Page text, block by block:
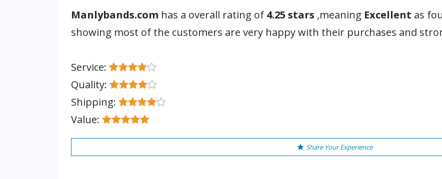
Manlybands.com has a overall rating of 4.25 stars ,meaning Excellent as
showing most of the customers are very happy with their purchases and
Service:
Quality:
Shipping:
Value:
Share Your Experience